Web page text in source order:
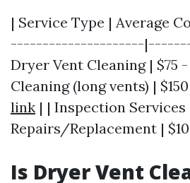
| Service Type | Average
---------------------
Dryer Vent Cleaning | $75
Cleaning (long vents) |
link | | Inspection Services
Repairs/Replacement |
Is Dryer Vent